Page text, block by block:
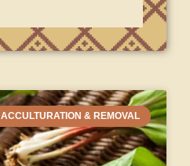
ACCULTURATION & REMOVAL